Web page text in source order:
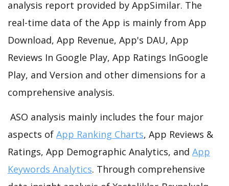
analysis report provided by AppSimilar. The
real-time data of the App is mainly from App
Download, App Revenue, App's DAU, App
Reviews In Google Play, App Ratings InGoogle
Play, and Version and other dimensions for a
comprehensive analysis.
ASO analysis mainly includes the four major
aspects of App Ranking Charts, App Reviews &
Ratings, App Demographic Analytics, and App
Keywords Analytics. Through comprehensive